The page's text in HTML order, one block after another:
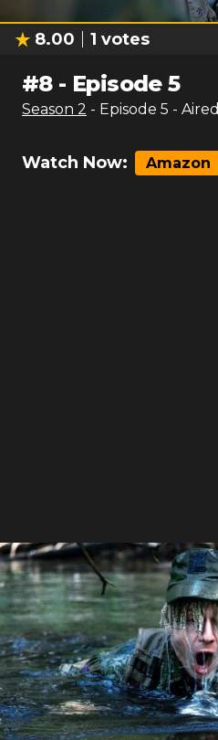
8.00 1 votes
#8- Episode 5
Season 2 - Episode 5 - Aired
Watch Now: Amazon